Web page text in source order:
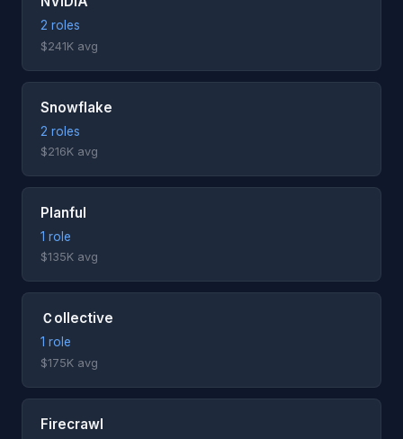
2 roles
$241K avg
Snowflake
2 roles
$216K avg
Planful
1 role
$135K avg
Ｃollective
1 role
$175K avg
Firecrawl